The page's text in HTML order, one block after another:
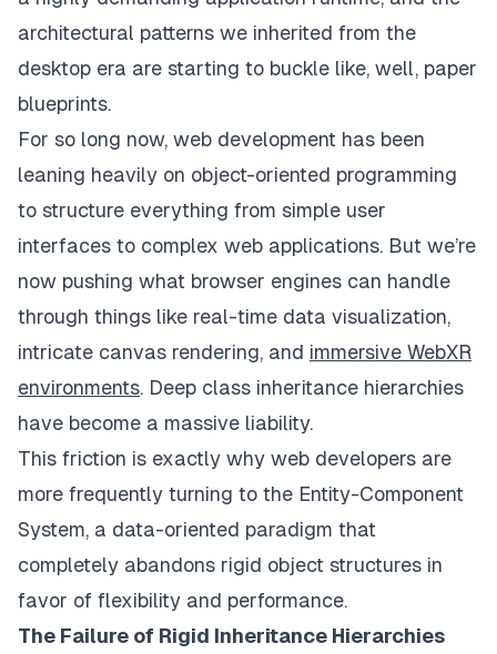
architectural patterns we inherited from the
desktop era are starting to buckle like, well, paper
blueprints.
For so long now, web development has been
leaning heavily on object-oriented programming
to structure everything from simple user
interfaces to complex web applications. But we’re
now pushing what browser engines can handle
through things like real-time data visualization,
intricate canvas rendering, and immersive WebXR
environments. Deep class inheritance hierarchies
have become a massive liability.
This friction is exactly why web developers are
more frequently turning to the Entity-Component
System, a data-oriented paradigm that
completely abandons rigid object structures in
favor of flexibility and performance.
The Failure of Rigid Inheritance Hierarchies